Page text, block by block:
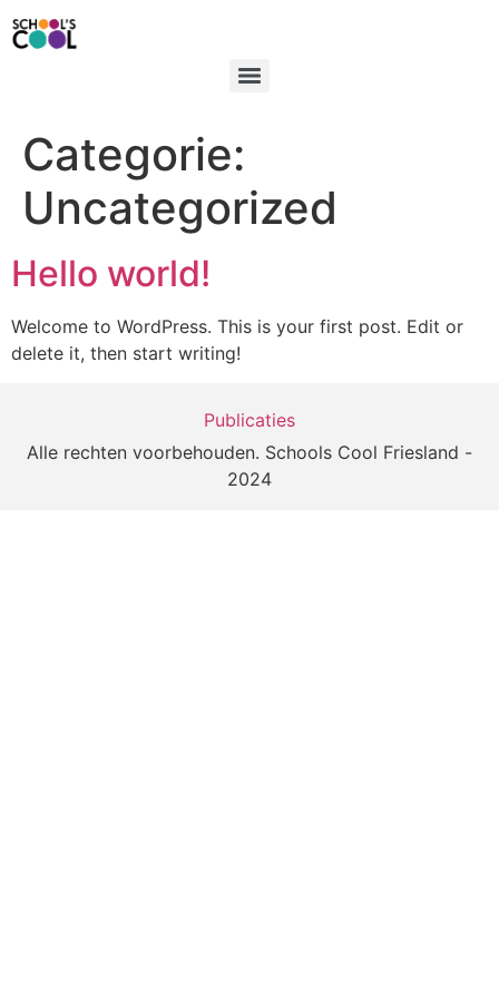
Categorie:
Uncategorized
Hello world!
Welcome to WordPress. This is your first post. Edit or
delete it, then start writing!
Publicaties
Alle rechten voorbehouden. Schools Cool Friesland -
2024